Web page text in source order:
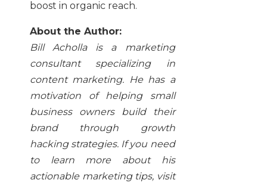
boost in organic reach.
About the Author:
Bill Acholla is a marketing
consultant specializing in
content marketing. He has a
motivation of helping small
business owners build their
brand through growth
hacking strategies. If you need
to learn more about his
actionable marketing tips, visit